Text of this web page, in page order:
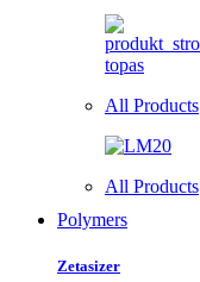
All Products
All Products
Polymers
Zetasizer